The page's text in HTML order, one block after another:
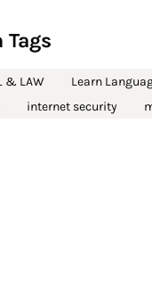
Tags
& LAW
Learn
internet security